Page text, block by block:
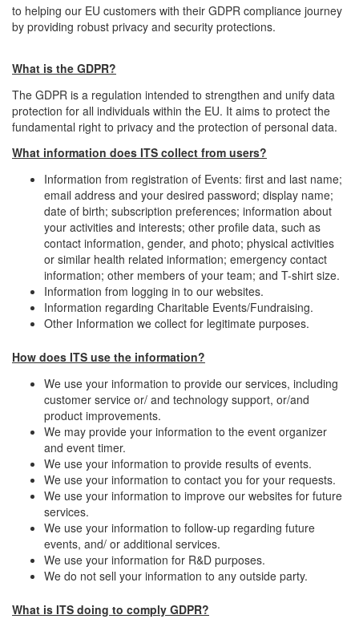
to helping our EU customers with their GDPR compliance journey
by providing robust privacy and security protections.
What is the GDPR?
The GDPR is a regulation intended to strengthen and unify data
protection for all individuals within the EU. It aims to protect the
fundamental right to privacy and the protection of personal data.
What information does ITS collect from users?
Information from registration of Events: first and last name;
email address and your desired password; display name;
date of birth; subscription preferences; information about
your activities and interests; other profile data, such as
contact information, gender, and photo; physical activities
or similar health related information; emergency contact
information; other members of your team; and T-shirt size.
Information from logging in to our websites.
Information regarding Charitable Events/Fundraising.
Other Information we collect for legitimate purposes.
How does ITS use the information?
We use your information to provide our services, including
customer service or/ and technology support, or/and
product improvements.
We may provide your information to the event organizer
and event timer.
We use your information to provide results of events.
We use your information to contact you for your requests.
We use your information to improve our websites for future
services.
We use your information to follow-up regarding future
events, and/ or additional services.
We use your information for R&D purposes.
We do not sell your information to any outside party.
What is ITS doing to comply GDPR?